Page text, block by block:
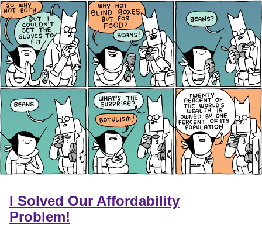
Random Comic
I Solved Our Affordability
Problem!